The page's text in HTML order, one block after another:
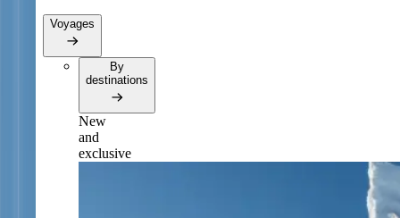
Voyages
By
destinations
New
and
exclusive